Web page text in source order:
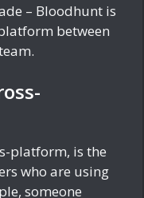
– Bloodhunt is
between
platform, is the
who are using
someone